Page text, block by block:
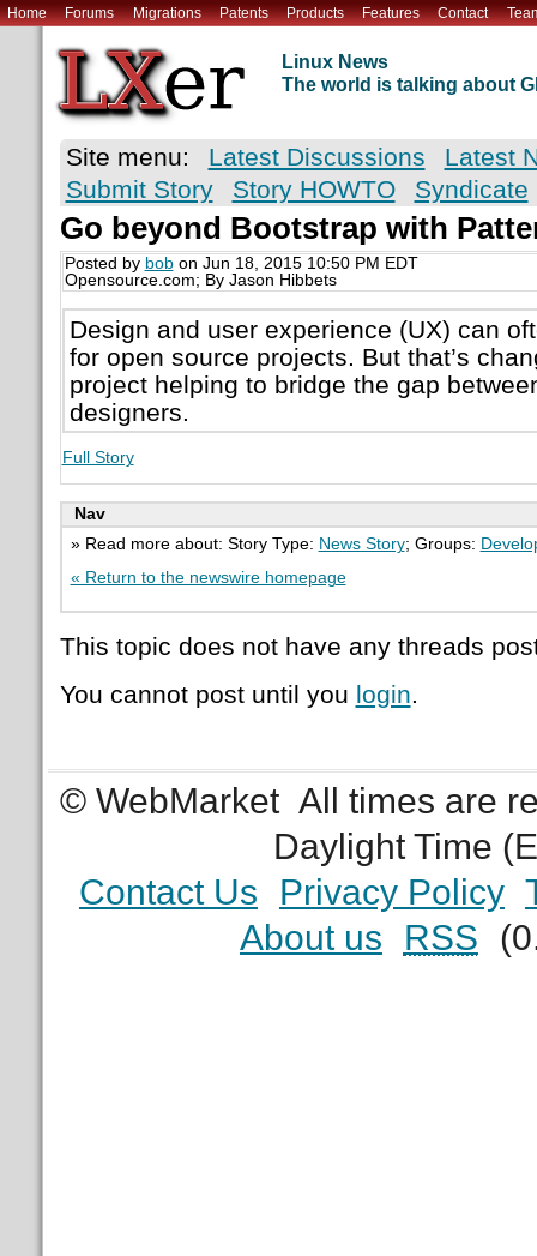
Home Forums Migrations Patents Products Features Contact
Linux News
The world is talking about
Site menu: Latest Discussions
Latest
Submit Story
Story HOWTO Syndicate
Go beyond Bootstrap with
Posted by bobon Jun 18, 2015 10:50 PM EDT
Opensource.com; By Jason Hibbets
Design and user experience (UX) can
for open source projects. But that’s
project helping to bridge the gap
designers.
Full Story
Nav
» Read more about: Story Type: News Story; Groups:
« Return to the newswire homepage
This topic does not have any threads
You cannot post until you login.
© WebMarket All times are
Daylight Time
Contact Us
Privacy Policy
About us
RSS